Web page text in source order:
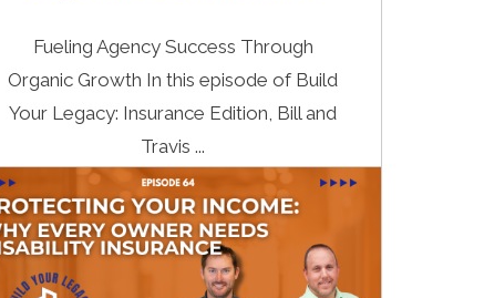
Fueling Agency Success Through
Organic Growth In this episode of Build
Your Legacy: Insurance Edition, Bill and
Travis ...
Read More→